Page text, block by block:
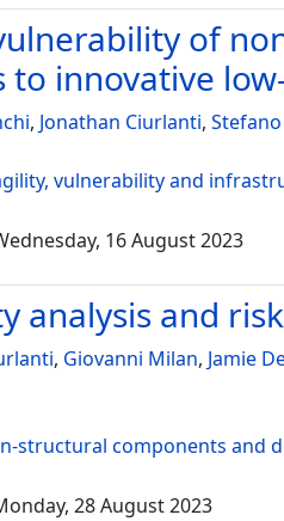
of
to innovative
, Jonathan Ciurlanti,
vulnerability and
16 August 2023
analysis and
, Giovanni Milan, Jamie
structural components and
28 August 2023